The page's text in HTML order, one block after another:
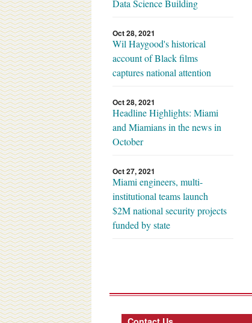
Data Science Building
Oct 28, 2021
Wil Haygood's historical
account of Black films
captures national attention
Oct 28, 2021
Headline Highlights: Miami
and Miamians in the news in
October
Oct 27, 2021
Miami engineers, multi-
institutional teams launch
$2M national security projects
funded by state